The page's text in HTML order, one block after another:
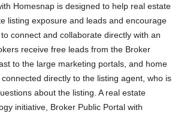
Homesnap is designed to help real estate
listing exposure and leads and encourage
connect and collaborate directly with an
receive free leads from the Broker
to the large marketing portals, and home
directly to the listing agent, who is
about the listing. A real estate
initiative, Broker Public Portal with